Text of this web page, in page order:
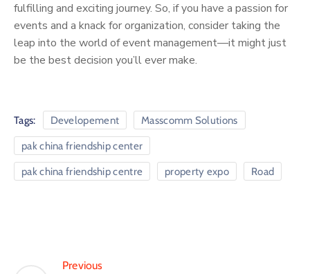
fulfilling and exciting journey. So, if you have a passion for
events and a knack for organization, consider taking the
leap into the world of event management—it might just
be the best decision you’ll ever make.
Tags: Developement Masscomm Solutions
pak china friendship center
pak china friendship centre property expo Road
Previous